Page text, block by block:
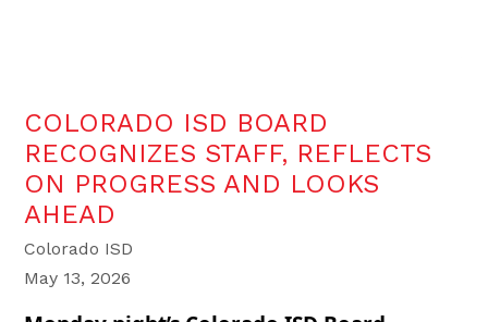
COLORADO ISD BOARD
RECOGNIZES STAFF, REFLECTS
ON PROGRESS AND LOOKS
AHEAD
Colorado ISD
May 13, 2026